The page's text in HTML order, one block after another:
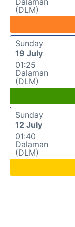
(DLM)
Sunday
19 July
01:25
Dalaman
(DLM)
Sunday
12 July
01:40
Dalaman
(DLM)